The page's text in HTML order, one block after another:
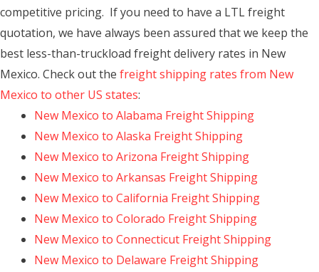
competitive pricing. If you need to have a LTL freight
quotation, we have always been assured that we keep the
best less-than-truckload freight delivery rates in New
Mexico. Check out the freight shipping rates from New
Mexico to other US states:
New Mexico to Alabama Freight Shipping
New Mexico to Alaska Freight Shipping
New Mexico to Arizona Freight Shipping
New Mexico to Arkansas Freight Shipping
New Mexico to California Freight Shipping
New Mexico to Colorado Freight Shipping
New Mexico to Connecticut Freight Shipping
New Mexico to Delaware Freight Shipping